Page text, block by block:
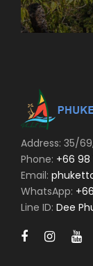
Address: 35/
Phone: +66
Email:
WhatsApp:
Line ID: Dee